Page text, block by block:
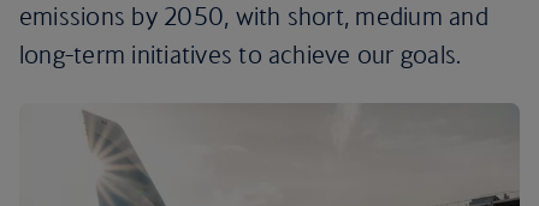
emissions by 2050, with short, medium and
long-term initiatives to achieve our goals.